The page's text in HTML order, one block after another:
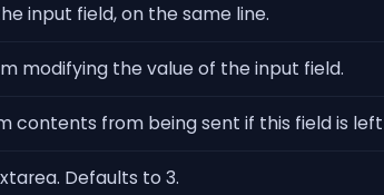
input field, on the same line.
modifying the value of the input field.
from being sent if this field is left
Defaults to 3.